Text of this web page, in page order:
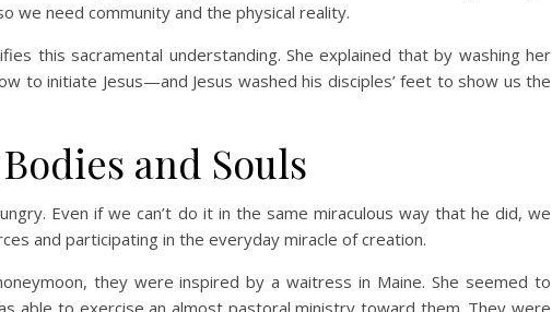
we need community and the physical reality.
this sacramental understanding. She explained that by washing her
to initiate Jesus—and Jesus washed his disciples’ feet to show us the
and Souls
Even if we can’t do it in the same miraculous way that he did, we
and participating in the everyday miracle of creation.
they were inspired by a waitress in Maine. She seemed to